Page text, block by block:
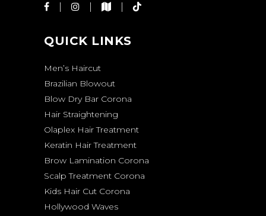
QUICK LINKS
Men’s Haircut
Brazilian Blowout
Blow Dry Bar Corona
Hair Straightening
Olaplex Hair Treatment
Keratin Hair Treatment
Brow Lamination Corona
Scalp Treatment Corona
Kids Hair Cut Corona
Hollywood Waves